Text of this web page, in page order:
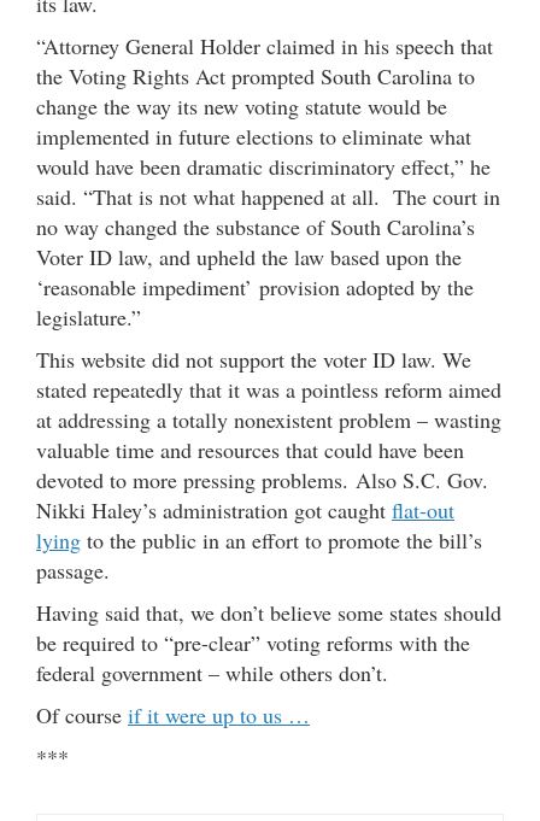
“Attorney General Holder claimed in his speech that
the Voting Rights Act prompted South Carolina to
change the way its new voting statute would be
implemented in future elections to eliminate what
would have been dramatic discriminatory effect,” he
said. “That is not what happened at all. The court in
no way changed the substance of South Carolina’s
Voter ID law, and upheld the law based upon the
‘reasonable impediment’ provision adopted by the
legislature.”
This website did not support the voter ID law. We
stated repeatedly that it was a pointless reform aimed
at addressing a totally nonexistent problem – wasting
valuable time and resources that could have been
devoted to more pressing problems. Also S.C. Gov.
Nikki Haley’s administration got caught flat-out
lying to the public in an effort to promote the bill’s
passage.
Having said that, we don’t believe some states should
be required to “pre-clear” voting reforms with the
federal government – while others don’t.
Of course if it were up to us …
***